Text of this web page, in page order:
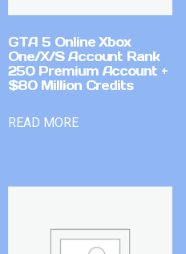
GTA 5 Online Xbox
One/X/S Account Rank
250 Premium Account +
$80 Million Credits
READ MORE